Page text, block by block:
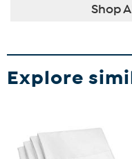
Shop
Explore